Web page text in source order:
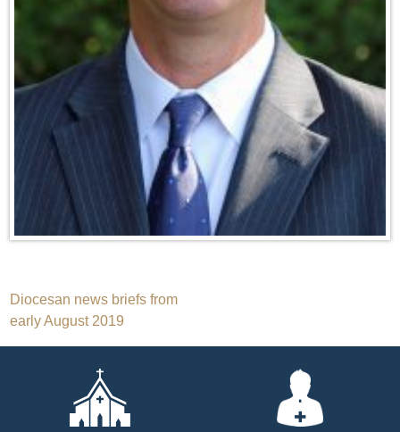
Post
navigation
Diocesan news briefs from
early August 2019